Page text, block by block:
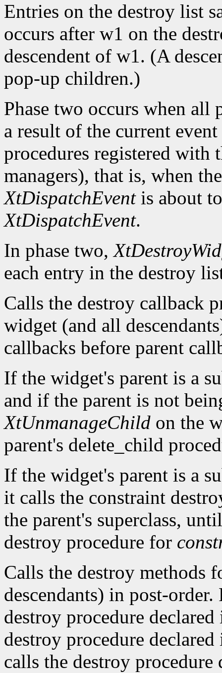
Entries on the destroy list
occurs after w1 on the
descendent of w1. (A
pop-up children.)
Phase two occurs when all
a result of the current
procedures registered with
managers), that is, when
XtDispatchEventis about
XtDispatchEvent.
In phase two,
each entry in the destroy
Calls the destroy callback
widget (and all
callbacks before parent
If the widget's parent is a
and if the parent is not
XtUnmanageChild on the
parent's delete_child
If the widget's parent is a
it calls the constraint
the parent's superclass,
destroy procedure for
Calls the destroy methods
descendants) in post-
destroy procedure
destroy procedure
calls the destroy procedure